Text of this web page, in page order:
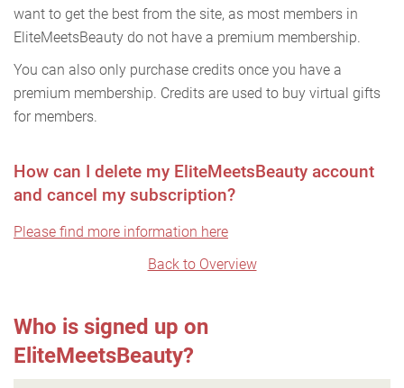
want to get the best from the site, as most members in
EliteMeetsBeauty do not have a premium membership.
You can also only purchase credits once you have a
premium membership. Credits are used to buy virtual gifts
for members.
How can I delete my EliteMeetsBeauty account
and cancel my subscription?
Please find more information here
Back to Overview
Who is signed up on
EliteMeetsBeauty?